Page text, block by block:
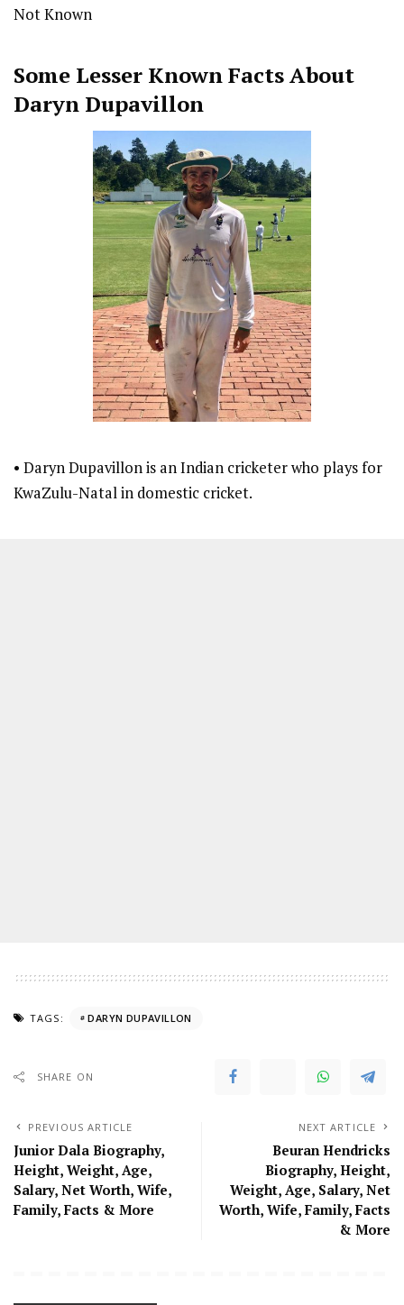
Not Known
Some Lesser Known Facts About
Daryn Dupavillon
• Daryn Dupavillon is an Indian cricketer who plays for
KwaZulu-Natal in domestic cricket.
TAGS: DARYN DUPAVILLON
SHARE ON
PREVIOUS ARTICLE
Junior Dala Biography,
Height, Weight, Age,
Salary, Net Worth, Wife,
Family, Facts & More
NEXT ARTICLE
Beuran Hendricks
Biography, Height,
Weight, Age, Salary, Net
Worth, Wife, Family, Facts
& More